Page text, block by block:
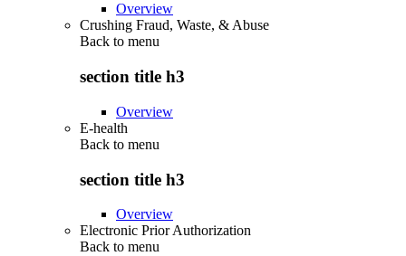
Overview
Crushing Fraud, Waste, & Abuse
Back to menu
section title h3
Overview
E-health
Back to menu
section title h3
Overview
Electronic Prior Authorization
Back to menu